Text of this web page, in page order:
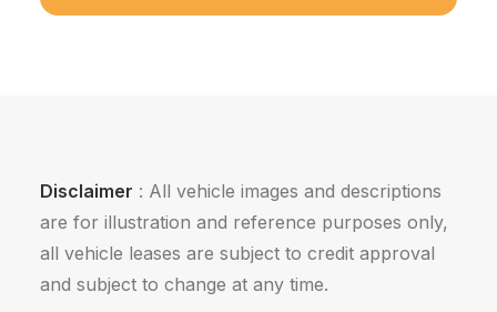
Disclaimer : All vehicle images and descriptions
are for illustration and reference purposes only,
all vehicle leases are subject to credit approval
and subject to change at any time.